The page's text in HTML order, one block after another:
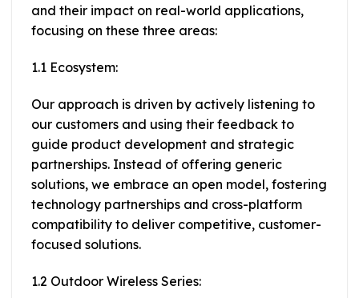
and their impact on real-world applications,
focusing on these three areas:
1.1 Ecosystem:
Our approach is driven by actively listening to
our customers and using their feedback to
guide product development and strategic
partnerships. Instead of offering generic
solutions, we embrace an open model, fostering
technology partnerships and cross-platform
compatibility to deliver competitive, customer-
focused solutions.
1.2 Outdoor Wireless Series: